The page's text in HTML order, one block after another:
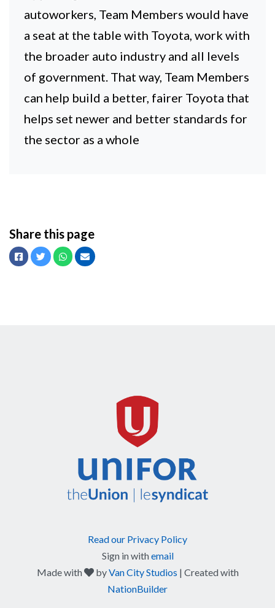
autoworkers, Team Members would have
a seat at the table with Toyota, work with
the broader auto industry and all levels
of government. That way, Team Members
can help build a better, fairer Toyota that
helps set newer and better standards for
the sector as a whole
Share this page
Facebook
TwitterWhatsapp
Email
Read our Privacy Policy
Sign in withemail
Made with
care
byVan City Studios | Created with
NationBuilder